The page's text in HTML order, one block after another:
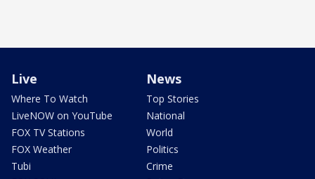
Live
Where To Watch
LiveNOW on YouTube
FOX TV Stations
FOX Weather
Tubi
News
Top Stories
National
World
Politics
Crime